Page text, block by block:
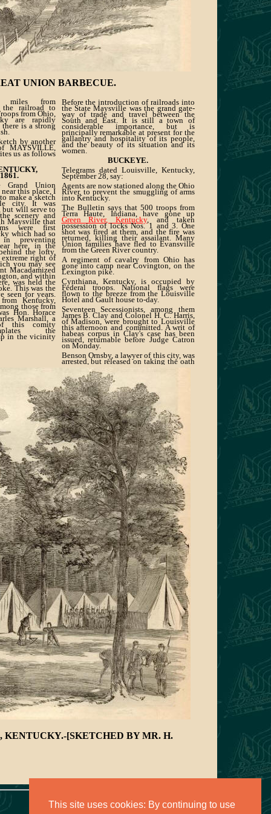
This site uses cookies: By continuing to use
UNION BARBECUE.
miles from
railroad to
from Ohio,
are rapidly
is a strong
by another
MAYSVILLE,
us as follows
Grand Union
this place, I
make a sketch
city. It was
but will serve to
scenery and
Maysville that
were first
which had so
preventing
here, in the
the lofty,
right of
you may see
Macadamized
and within
was held the
This was the
seen for years.
Kentucky,
those from
Hon. Horace
Marshall, a
this comity
the
in the vicinity
Before the introduction of railroads into
the State Maysville was the grand gate-
way of trade and travel between the
South and East. It is still a town of
considerable importance, but is
principally remarkable at present for the
gallantry and hospitality of its people,
and the beauty of its situation and its
women.
BUCKEYE.
Telegrams dated Louisville, Kentucky,
September 28, say:
Agents are now stationed along the Ohio
River, to prevent the smuggling of arms
into Kentucky.
The Bulletin says that 500 troops from
Terra Haute, Indiana, have gone up
Green River, Kentucky, and taken
possession of locks Nos. 1 and 3. One
shot was fired at them, and the fire was
returned, killing their assailant. Many
Union families have fled to Evansville
from the Green River country.
A regiment of cavalry from Ohio has
gone into camp near Covington, on the
Lexington pike.
Cynthiana, Kentucky, is occupied by
Federal troops. National flags were
flown to the breeze from the Louisville
Hotel and Gault house to-day.
Seventeen Secessionists, among them
James B. Clay and Colonel H. C. Harris,
of Madison, were brought to Louisville
this afternoon and committed. A writ of
habeas corpus in Clay's case has been
issued, returnable before Judge Catron
on Monday.
Benson Ornsby, a lawyer of this city, was
arrested, but released on taking the oath
of allegiance.
[SKETCHED BY MR. H.